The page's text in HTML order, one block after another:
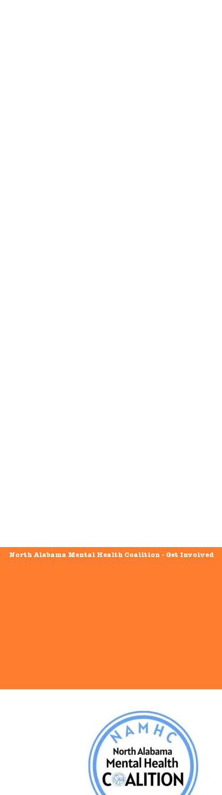
North Alabama Mental Health Coalition - Get Involved